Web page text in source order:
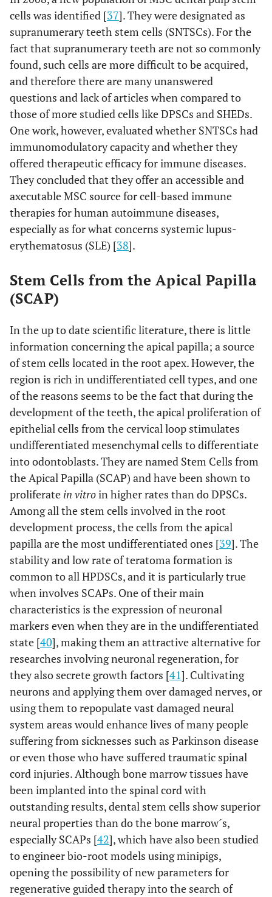
cells was identified [37]. They were designated as
supranumerary teeth stem cells (SNTSCs). For the
fact that supranumerary teeth are not so commonly
found, such cells are more difficult to be acquired,
and therefore there are many unanswered
questions and lack of articles when compared to
those of more studied cells like DPSCs and SHEDs.
One work, however, evaluated whether SNTSCs had
immunomodulatory capacity and whether they
offered therapeutic efficacy for immune diseases.
They concluded that they offer an accessible and
axecutable MSC source for cell-based immune
therapies for human autoimmune diseases,
especially as for what concerns systemic lupus-
erythematosus (SLE) [38].
Stem Cells from the Apical Papilla
(SCAP)
In the up to date scientific literature, there is little
information concerning the apical papilla; a source
of stem cells located in the root apex. However, the
region is rich in undifferentiated cell types, and one
of the reasons seems to be the fact that during the
development of the teeth, the apical proliferation of
epithelial cells from the cervical loop stimulates
undifferentiated mesenchymal cells to differentiate
into odontoblasts. They are named Stem Cells from
the Apical Papilla (SCAP) and have been shown to
proliferate in vitroin higher rates than do DPSCs.
Among all the stem cells involved in the root
development process, the cells from the apical
papilla are the most undifferentiated ones [39]. The
stability and low rate of teratoma formation is
common to all HPDSCs, and it is particularly true
when involves SCAPs. One of their main
characteristics is the expression of neuronal
markers even when they are in the undifferentiated
state [40], making them an attractive alternative for
researches involving neuronal regeneration, for
they also secrete growth factors [41]. Cultivating
neurons and applying them over damaged nerves, or
using them to repopulate vast damaged neural
system areas would enhance lives of many people
suffering from sicknesses such as Parkinson disease
or even those who have suffered traumatic spinal
cord injuries. Although bone marrow tissues have
been implanted into the spinal cord with
outstanding results, dental stem cells show superior
neural properties than do the bone marrow´s,
especially SCAPs [42], which have also been studied
to engineer bio-root models using minipigs,
opening the possibility of new parameters for
regenerative guided therapy into the search of